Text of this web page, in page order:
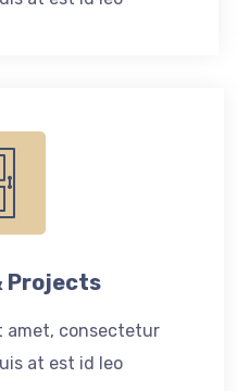
Projects
amet, consectetur
at est id leo